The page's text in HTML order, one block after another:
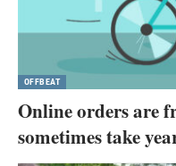
OFFBEAT
Online orders are
sometimes take